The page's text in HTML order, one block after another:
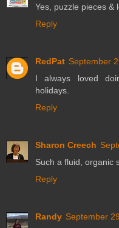
Yes, puzzle pieces &
Reply
RedPat September
I always loved
holidays.
Reply
Sharon Creech
Such a fluid, organic
Reply
Randy September